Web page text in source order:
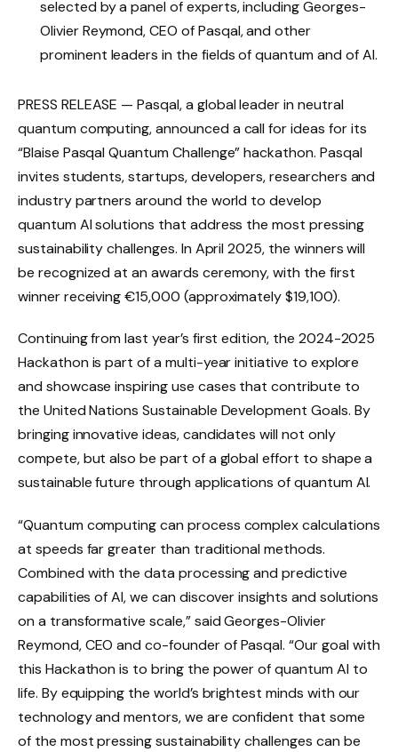
selected by a panel of experts, including Georges-
Olivier Reymond, CEO of Pasqal, and other
prominent leaders in the fields of quantum and of AI.
PRESS RELEASE — Pasqal, a global leader in neutral
quantum computing, announced a call for ideas for its
“Blaise Pasqal Quantum Challenge” hackathon. Pasqal
invites students, startups, developers, researchers and
industry partners around the world to develop
quantum AI solutions that address the most pressing
sustainability challenges. In April 2025, the winners will
be recognized at an awards ceremony, with the first
winner receiving €15,000 (approximately $19,100).
Continuing from last year’s first edition, the 2024-2025
Hackathon is part of a multi-year initiative to explore
and showcase inspiring use cases that contribute to
the United Nations Sustainable Development Goals. By
bringing innovative ideas, candidates will not only
compete, but also be part of a global effort to shape a
sustainable future through applications of quantum AI.
“Quantum computing can process complex calculations
at speeds far greater than traditional methods.
Combined with the data processing and predictive
capabilities of AI, we can discover insights and solutions
on a transformative scale,” said Georges-Olivier
Reymond, CEO and co-founder of Pasqal. “Our goal with
this Hackathon is to bring the power of quantum AI to
life. By equipping the world’s brightest minds with our
technology and mentors, we are confident that some
of the most pressing sustainability challenges can be